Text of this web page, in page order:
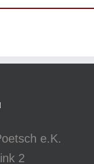
e.K.
2